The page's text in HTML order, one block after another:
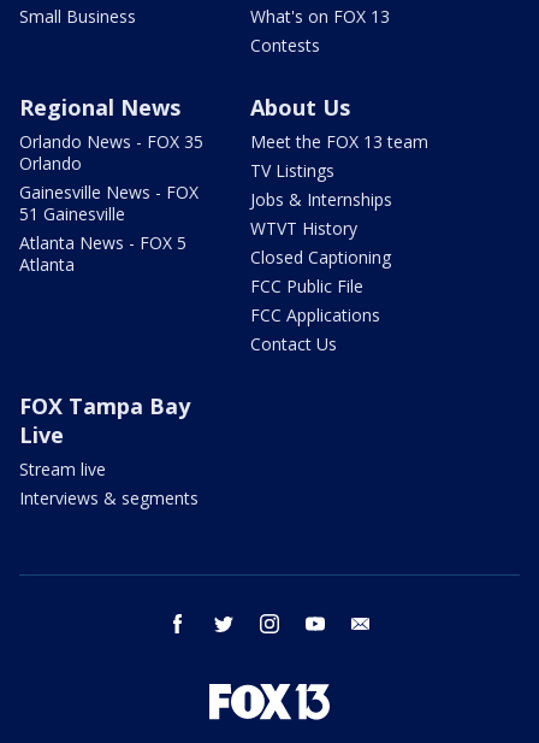
Small Business
What's on FOX 13
Contests
Regional News
Orlando News - FOX 35
Orlando
Gainesville News - FOX
51 Gainesville
Atlanta News - FOX 5
Atlanta
About Us
Meet the FOX 13 team
TV Listings
Jobs & Internships
WTVT History
Closed Captioning
FCC Public File
FCC Applications
Contact Us
FOX Tampa Bay
Live
Stream live
Interviews & segments
facebook twitter instagram youtube